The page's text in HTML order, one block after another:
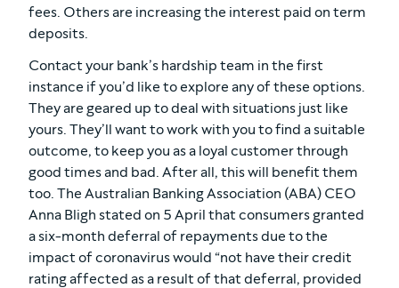
fees. Others are increasing the interest paid on term
deposits.
Contact your bank’s hardship team in the first
instance if you’d like to explore any of these options.
They are geared up to deal with situations just like
yours. They’ll want to work with you to find a suitable
outcome, to keep you as a loyal customer through
good times and bad. After all, this will benefit them
too. The Australian Banking Association (ABA) CEO
Anna Bligh stated on 5 April that consumers granted
a six-month deferral of repayments due to the
impact of coronavirus would “not have their credit
rating affected as a result of that deferral, provided